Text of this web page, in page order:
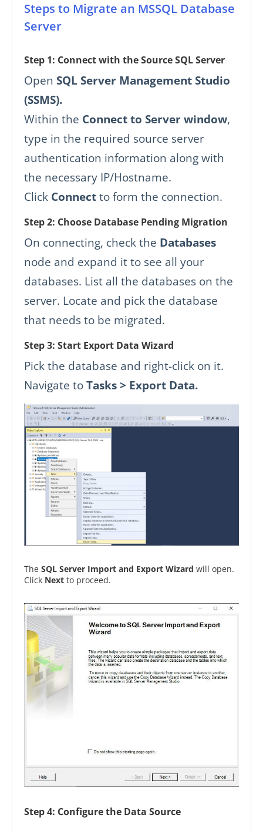
Steps to Migrate an MSSQL Database
Server
Step 1: Connect with the Source SQL Server
Open SQL Server Management Studio
(SSMS).
Within the Connect to Server window,
type in the required source server
authentication information along with
the necessary IP/Hostname.
Click Connectto form the connection.
Step 2: Choose Database Pending Migration
On connecting, check the Databases
node and expand it to see all your
databases. List all the databases on the
server. Locate and pick the database
that needs to be migrated.
Step 3: Start Export Data Wizard
Pick the database and right-click on it.
Navigate toTasks > Export Data.
The SQL Server Import and Export Wizard will open.
Click Next to proceed.
Step 4: Configure the Data Source